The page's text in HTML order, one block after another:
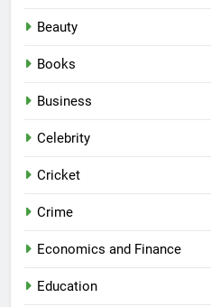
Beauty
Books
Business
Celebrity
Cricket
Crime
Economics and Finance
Education